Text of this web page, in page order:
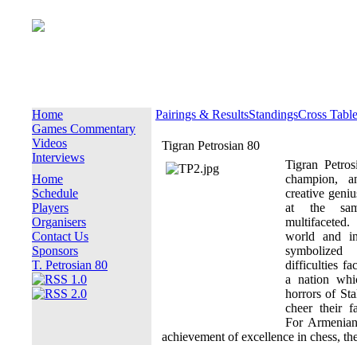
Home
Games Commentary
Videos
Interviews
Home
Schedule
Players
Organisers
Contact Us
Sponsors
T. Petrosian 80
Pairings & ResultsStandingsCross
Tigran Petrosian 80
Tigran
champion,
creative
at the
world and
difficulties
a nation
horrors of
cheer their
For
achievement of excellence in chess,